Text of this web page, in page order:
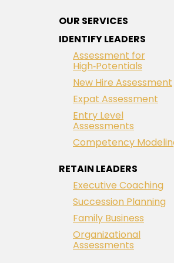
OUR SERVICES
IDENTIFY LEADERS
Assessment for
High‑Potentials
New Hire Assessment
Expat Assessment
Entry Level
Assessments
Competency
RETAIN LEADERS
Executive Coaching
Succession Planning
Family Business
Organizational
Assessments